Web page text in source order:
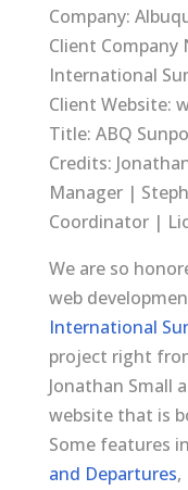
Company:
Client Company
International
Client Website:
Title: ABQ
Credits:
Manager |
Coordinator |
We are so
web
International
project right
Jonathan Small
website that is
Some features
and Departures,